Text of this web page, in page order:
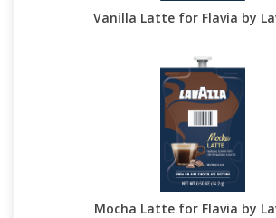
Vanilla Latte for Flavia by
Mocha Latte for Flavia by